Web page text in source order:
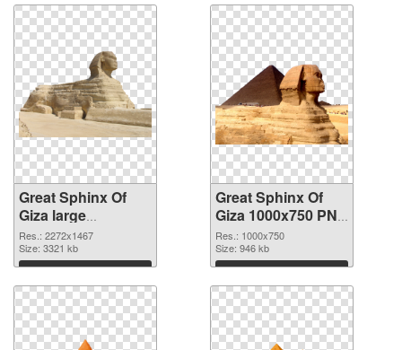
Great Sphinx Of
Giza large
resolution
2272x1467 PNG
picture
Res.: 2272x1467
Size: 3321 kb
Download
Great Sphinx Of
Giza 1000x750 PNG
cutout
Res.: 1000x750
Size: 946 kb
Download